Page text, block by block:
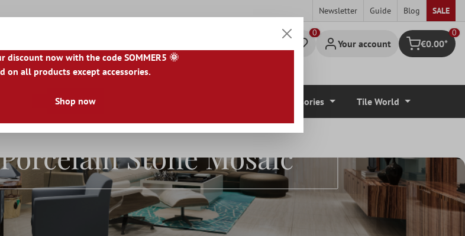
Newsletter Guide Blog SALE
Your account Shopping cart
0
€0.00*
FI| GR |RO|NO |HU|BG|HR|LU
Terrace Tiles Accessories Tile World
Porcelain Stone Mosaic
discount now with the code SOMMER5 🌞
on all products except accessories.
Shop now